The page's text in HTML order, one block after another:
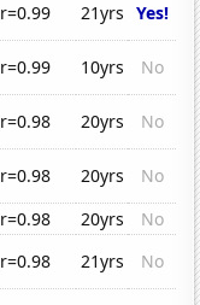
r=0.99 21yrs Yes!
r=0.99 10yrs
No
r=0.98 20yrs
No
r=0.98 20yrs
No
r=0.98 20yrs
No
r=0.98 21yrs
No